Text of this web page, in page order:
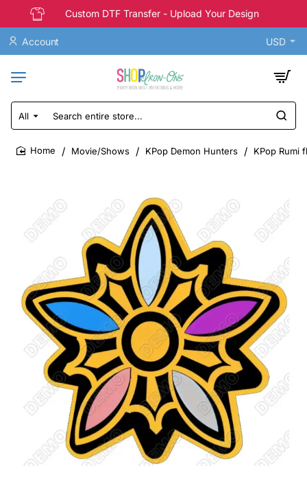
Custom DTF Transfer - Upload Your Design
Account USD
All
Search
entire
store...
Movie/Shows KPop Demon Hunters KPop Rumi